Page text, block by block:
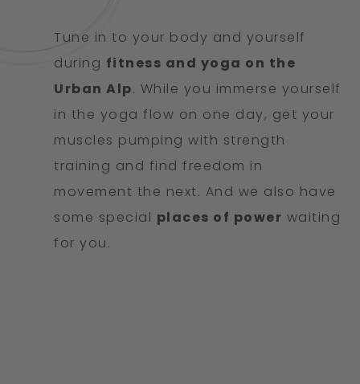
Tune in to your body and yourself
during fitness and yoga on the
Urban Alp. While you immerse yourself
in the yoga flow on one day, get your
muscles pumping with strength
training and find freedom in
movement the next. And we also have
some special places of power waiting
for you.